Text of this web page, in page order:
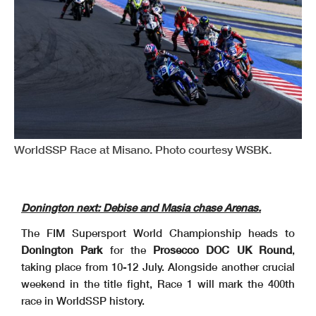
WorldSSP Race at Misano. Photo courtesy WSBK.
Donington next: Debise and Masia chase Arenas.
The FIM Supersport World Championship heads to
Donington Park for the Prosecco DOC UK Round,
taking place from 10-12 July. Alongside another crucial
weekend in the title fight, Race 1 will mark the 400th
race in WorldSSP history.